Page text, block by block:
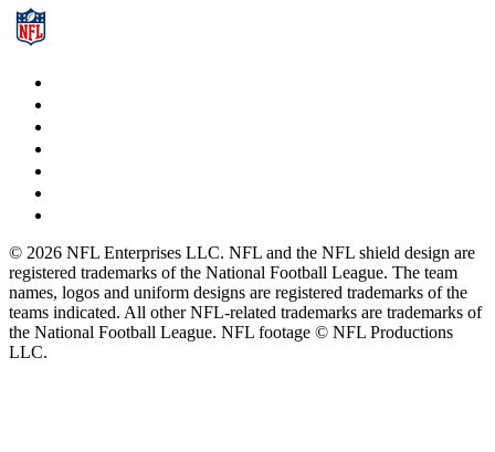
© 2026 NFL Enterprises LLC. NFL and the NFL shield design are
registered trademarks of the National Football League. The team
names, logos and uniform designs are registered trademarks of the
teams indicated. All other NFL-related trademarks are trademarks of
the National Football League. NFL footage © NFL Productions
LLC.